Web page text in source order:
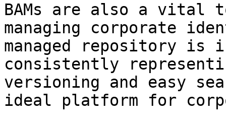
BAMs are also a vital
managing corporate
managed repository is
consistently
versioning and easy
ideal platform for